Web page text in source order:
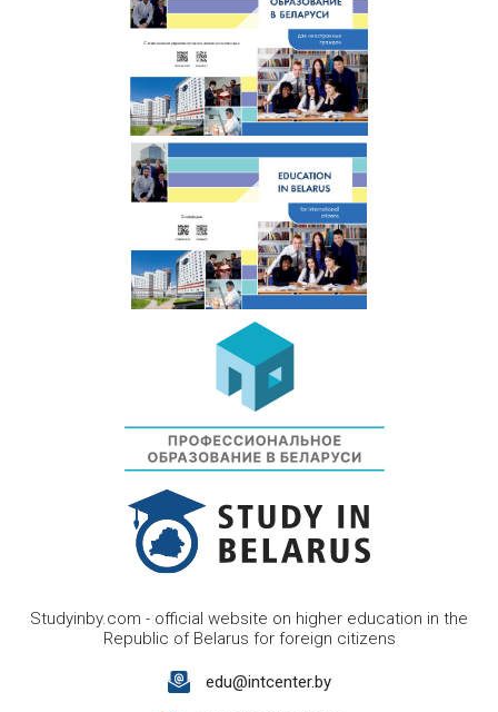
Studyinby.com - official website on higher education in the
Republic of Belarus for foreign citizens
edu@intcenter.by